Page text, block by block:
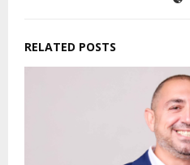
RELATED POSTS